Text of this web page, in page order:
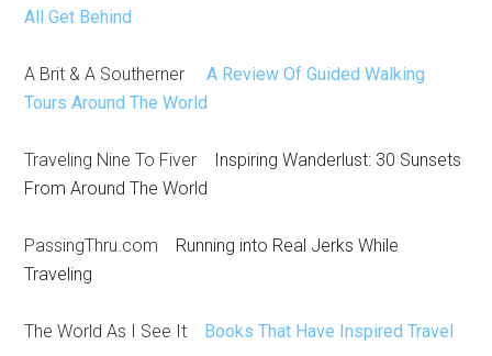
All Get Behind
A Brit & A Southerner
A Review Of Guided Walking
Tours Around The World
Traveling Nine To Fiver
Inspiring Wanderlust: 30 Sunsets
From Around The World
PassingThru.com Running into Real Jerks While
Traveling
The World As I See It Books That Have Inspired Travel